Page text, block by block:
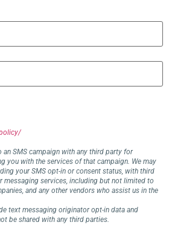
an SMS campaign with any third party for
you with the services of that campaign. We may
your SMS opt-in or consent status, with third
messaging services, including but not limited to
and any other vendors who assist us in the
text messaging originator opt-in data and
be shared with any third parties.